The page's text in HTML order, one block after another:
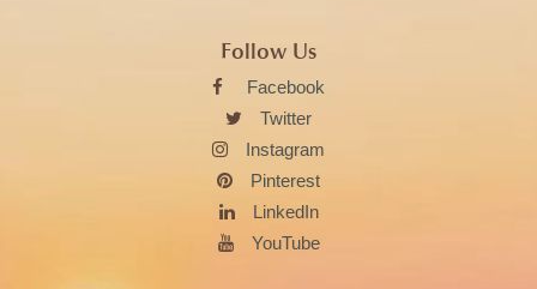
Follow Us
Facebook
Twitter
Instagram
Pinterest
LinkedIn
YouTube